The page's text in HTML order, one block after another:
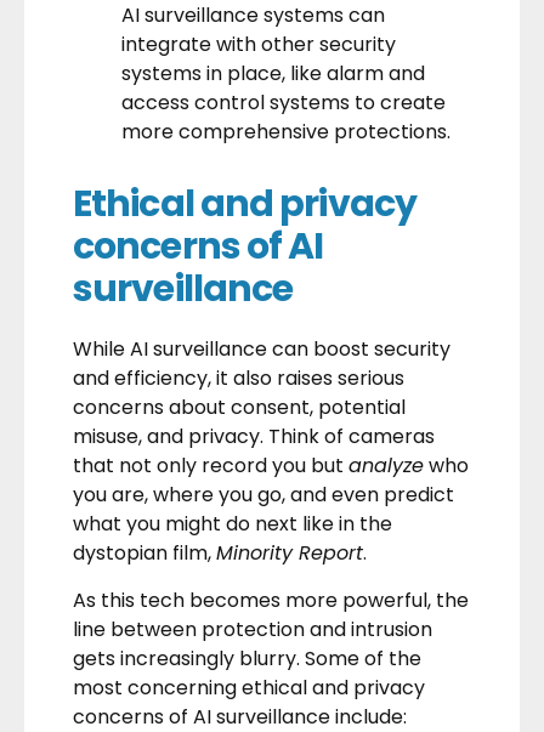
AI surveillance systems can
integrate with other security
systems in place, like alarm and
access control systems to create
more comprehensive protections.
Ethical and privacy
concerns of AI
surveillance
While AI surveillance can boost security
and efficiency, it also raises serious
concerns about consent, potential
misuse, and privacy. Think of cameras
that not only record you but analyzewho
you are, where you go, and even predict
what you might do next like in the
dystopian film,Minority Report.
As this tech becomes more powerful, the
line between protection and intrusion
gets increasingly blurry. Some of the
most concerning ethical and privacy
concerns of AI surveillance include: